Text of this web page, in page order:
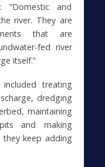
“Domestic and
river. They are
that are
fed river
itself.”
treating
dredging
maintaining
and making
keep adding